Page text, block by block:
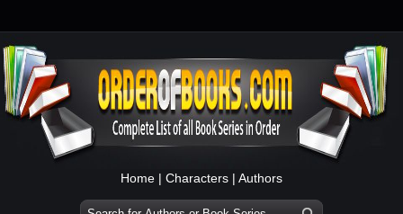
Home | Characters | Authors